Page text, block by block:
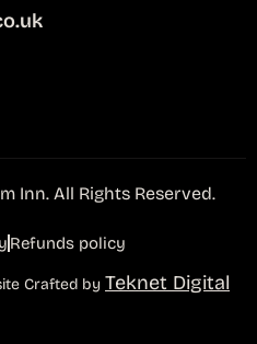
Inn. All Rights Reserved.
Refunds policy
Crafted by Teknet Digital